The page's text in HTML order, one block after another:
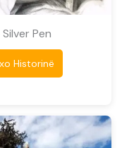
Pen
Historinë